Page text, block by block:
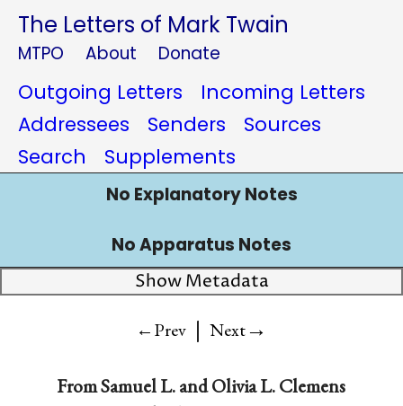
The Letters of Mark Twain
MTPO About Donate
Outgoing Letters
Incoming Letters
Addressees
Senders
Sources
Search
Supplements
No Explanatory Notes
No Apparatus Notes
Show Metadata
←Prev | Next→
From Samuel L. and Olivia L. Clemens